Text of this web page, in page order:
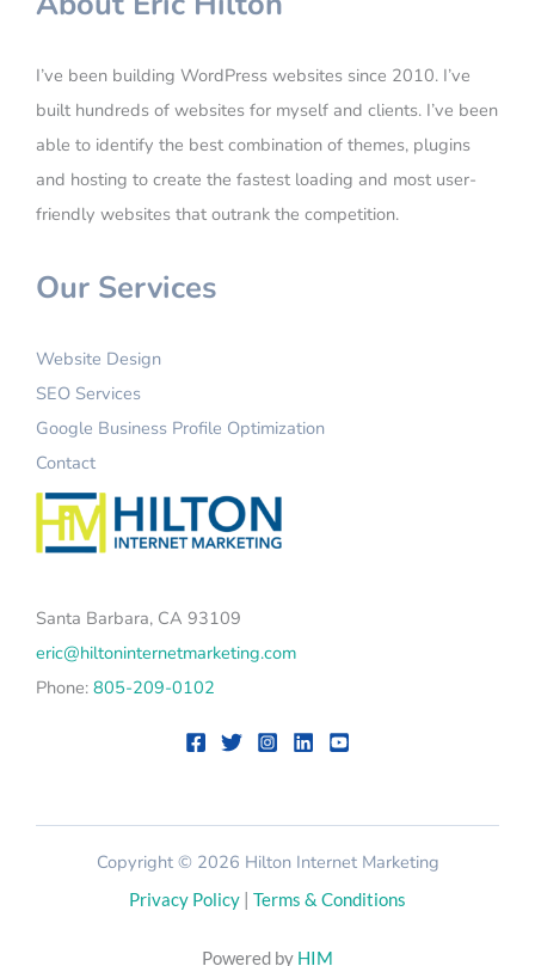
I’ve been building WordPress websites since 2010. I’ve
built hundreds of websites for myself and clients. I’ve been
able to identify the best combination of themes, plugins
and hosting to create the fastest loading and most user-
friendly websites that outrank the competition.
Our Services
Website Design
SEO Services
Google Business Profile Optimization
Contact
Santa Barbara, CA 93109
eric@hiltoninternetmarketing.com
Phone: 805-209-0102
Copyright © 2026 Hilton Internet Marketing
Privacy Policy Terms & Conditions
Powered by HIM